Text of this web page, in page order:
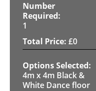
1
£0
4m x 4m Black &
White Dance floor